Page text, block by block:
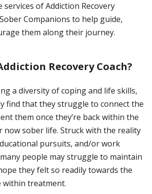
of Addiction Recovery
Companions to help guide,
them along their journey.
Recovery Coach?
a diversity of coping and life skills,
find that they struggle to connect the
them once they’re back within the
now sober life. Struck with the reality
pursuits, and/or work
people may struggle to maintain
they felt so readily towards the
treatment.